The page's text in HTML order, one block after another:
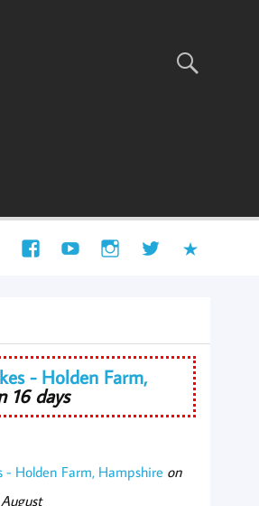
- Holden Farm,
16 days
- Holden Farm, Hampshire on